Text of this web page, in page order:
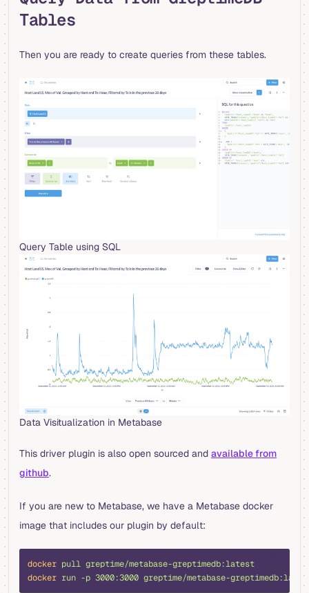
Tables
Then you are ready to create queries from these tables.
Query Table using SQL
Data Visitualization in Metabase
This driver plugin is also open sourced and available from
github.
If you are new to Metabase, we have a Metabase docker
image that includes our plugin by default:
docker pull greptime/metabase-greptimedb:latest
docker run -p 3000:3000 greptime/metabase-